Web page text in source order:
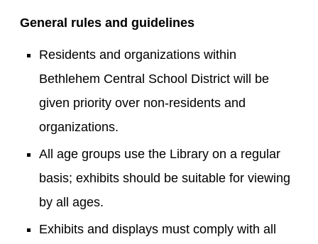
General rules and guidelines
Residents and organizations within
Bethlehem Central School District will be
given priority over non-residents and
organizations.
All age groups use the Library on a regular
basis; exhibits should be suitable for viewing
by all ages.
Exhibits and displays must comply with all